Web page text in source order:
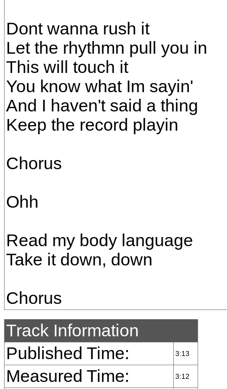
Dont wanna rush it
Let the rhythmn pull you in
This will touch it
You know what Im sayin'
And I haven't said a thing
Keep the record playin
Chorus
Ohh
Read my body language
Take it down, down
Chorus
Track Information
Published Time:
3:13
Measured Time: 3:12